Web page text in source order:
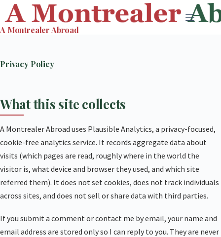
Skip
to
content
A Montrealer Abroad
Privacy Policy
What this site collects
A Montrealer Abroad uses Plausible Analytics, a privacy-focused,
cookie-free analytics service. It records aggregate data about
visits (which pages are read, roughly where in the world the
visitor is, what device and browser they used, and which site
referred them). It does not set cookies, does not track individuals
across sites, and does not sell or share data with third parties.
If you submit a comment or contact me by email, your name and
email address are stored only so I can reply to you. They are never